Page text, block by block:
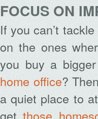
FOCUS ON
If you can’t
on the ones
you buy a
home office?
a quiet place to
getthose